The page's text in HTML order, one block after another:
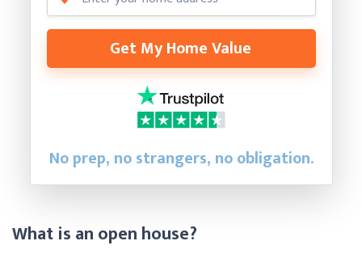
Get My Home Value
No prep, no strangers, no obligation.
What is an open house?